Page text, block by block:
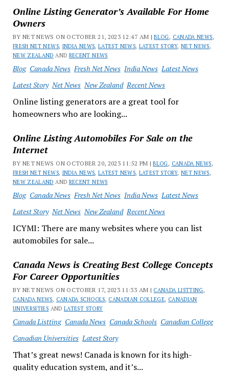
Online Listing Generator’s Available For Home
Owners
BY NET NEWS ON OCTOBER 21, 2023 12:47 AM |BLOG, CANADA NEWS,
FRESH NET NEWS, INDIA NEWS,LATEST NEWS, LATEST STORY, NET NEWS,
NEW ZEALAND AND RECENT NEWS
Blog Canada News Fresh Net News India News Latest News
Latest Story Net News New Zealand Recent News
Online listing generators are a great tool for
homeowners who are looking...
Online Listing Automobiles For Sale on the
Internet
BY NET NEWS ON OCTOBER 20, 2023 11:52 PM |BLOG, CANADA NEWS,
FRESH NET NEWS, INDIA NEWS,LATEST NEWS, LATEST STORY, NET NEWS,
NEW ZEALAND AND RECENT NEWS
Blog Canada News Fresh Net News India News Latest News
Latest Story Net News New Zealand Recent News
ICYMI: There are many websites where you can list
automobiles for sale...
Canada News is Creating Best College Concepts
For Career Opportunities
BY NET NEWS ON OCTOBER 17, 2023 11:33 AM | CANADA LISTTING,
CANADA NEWS, CANADA SCHOOLS, CANADIAN COLLEGE, CANADIAN
UNIVERSITIES ANDLATEST STORY
Canada Listting Canada News Canada Schools Canadian College
Canadian Universities Latest Story
That’s great news! Canada is known for its high-
quality education system, and it’s...